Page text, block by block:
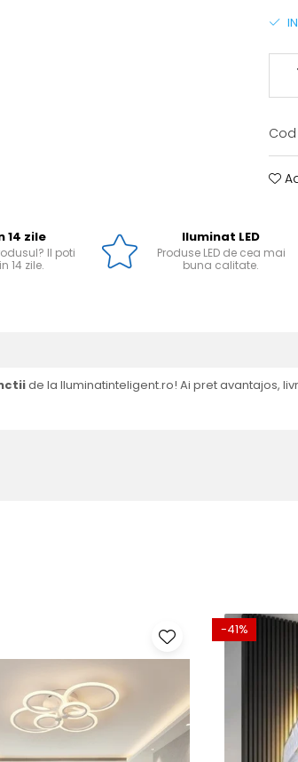
14 zile
Il poti
14 zile.
Iluminat LED
Produse LED de cea mai
buna calitate.
de la Iluminatinteligent.ro! Ai pret avantajos,
-41%